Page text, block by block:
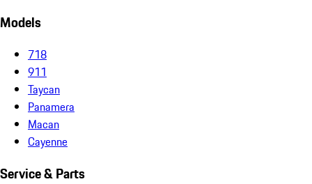
Models
718
911
Taycan
Panamera
Macan
Cayenne
Service & Parts